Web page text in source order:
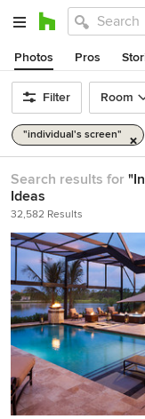
Photos Pros
Filter Room
"individual's screen"
Search results for
Ideas
32,582 Results